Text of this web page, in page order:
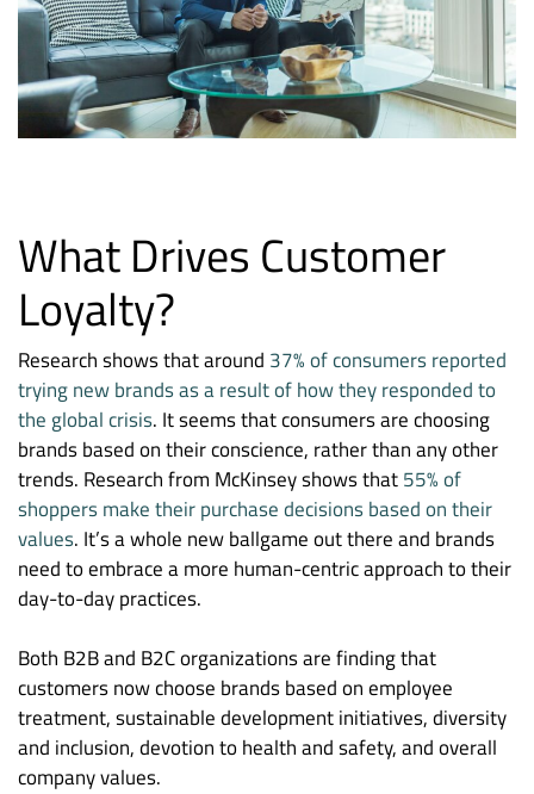
What Drives Customer
Loyalty?
Research shows that around 37% of consumers reported
trying new brands as a result of how they responded to
the global crisis. It seems that consumers are choosing
brands based on their conscience, rather than any other
trends. Research from McKinsey shows that55% of
shoppers make their purchase decisions based on their
values. It’s a whole new ballgame out there and brands
need to embrace a more human-centric approach to their
day-to-day practices.
Both B2B and B2C organizations are finding that
customers now choose brands based on employee
treatment, sustainable development initiatives, diversity
and inclusion, devotion to health and safety, and overall
company values.